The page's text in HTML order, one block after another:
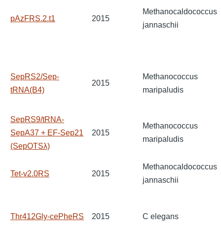
pAzFRS.2.t1 2015
Methanocaldococcus
jannaschii
SepRS2/Sep-
tRNA(B4)
2015
Methanococcus
maripaludis
SepRS9/tRNA-
SepA37 + EF-Sep21
(SepOTSλ)
2015
Methanococcus
maripaludis
Tet-v2.0RS 2015
Methanocaldococcus
jannaschii
Thr412Gly-cePheRS 2015 C elegans